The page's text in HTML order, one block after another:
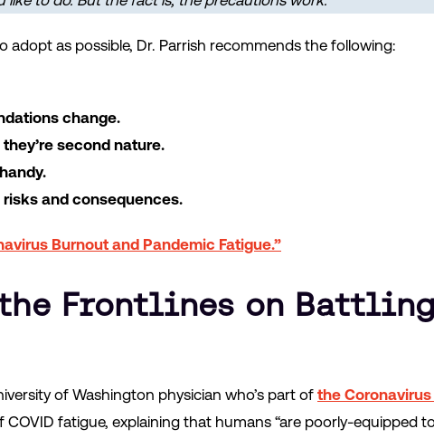
adopt as possible, Dr. Parrish recommends the following:
change.
second nature.
and consequences.
Burnout and Pandemic Fatigue.”
Frontlines on Battling
of Washington physician who’s part of the
fatigue, explaining that humans “are poorly-equipped